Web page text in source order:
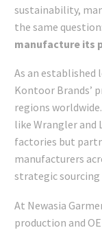
sustainability,
the same question:
manufacture its
As an established
Kontoor Brands’
regions
like Wrangler and
factories but
manufacturers
strategic sourcing
At Newasia
production and